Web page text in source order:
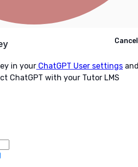
in your ChatGPT User settings and
ChatGPT with your Tutor LMS
Cancel